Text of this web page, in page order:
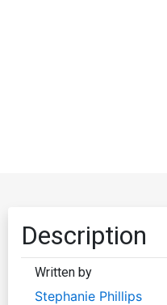
Description
Written by
Stephanie Phillips